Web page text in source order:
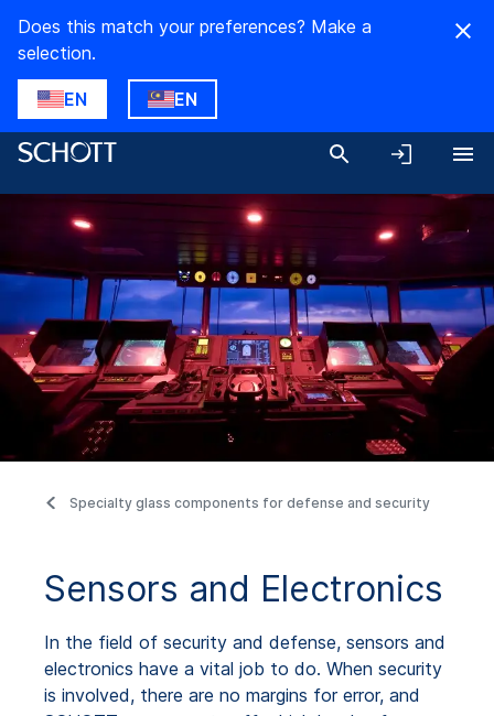
Does this match your preferences? Make a
selection.
EN EN
Specialty glass components for defense and security
Sensors and Electronics
In the field of security and defense, sensors and
electronics have a vital job to do. When security
is involved, there are no margins for error, and